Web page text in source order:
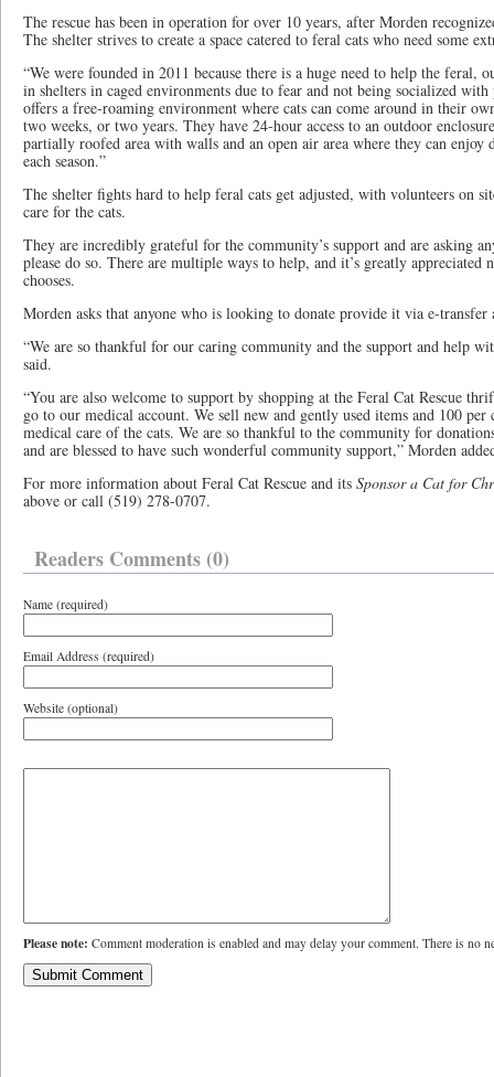
The rescue has been in operation for over 10 years, after Morden
The shelter strives to create a space catered to feral cats who need some
“We were founded in 2011 because there is a huge need to help the feral,
in shelters in caged environments due to fear and not being socialized with
offers a free-roaming environment where cats can come around in their
two weeks, or two years. They have 24-hour access to an outdoor
partially roofed area with walls and an open air area where they can enjoy
each season.”
The shelter fights hard to help feral cats get adjusted, with volunteers on
care for the cats.
They are incredibly grateful for the community’s support and are asking
please do so. There are multiple ways to help, and it’s greatly appreciated
chooses.
Morden asks that anyone who is looking to donate provide it via e-
“We are so thankful for our caring community and the support and help
said.
“You are also welcome to support by shopping at the Feral Cat Rescue
go to our medical account. We sell new and gently used items and 100 per
medical care of the cats. We are so thankful to the community for
and are blessed to have such wonderful community support,” Morden
For more information about Feral Cat Rescue and its Sponsor a Cat for
above or call (519) 278-0707.
Readers Comments (0)
Name (required)
Email Address (required)
Website (optional)
Please note: Comment moderation is enabled and may delay your comment. There is no